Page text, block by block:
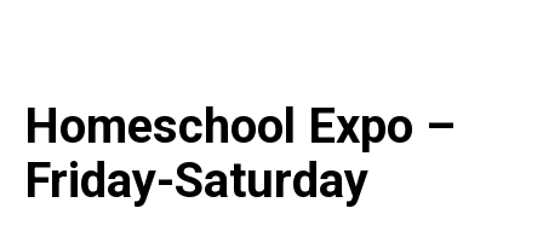
Homeschool Expo –
Friday-Saturday